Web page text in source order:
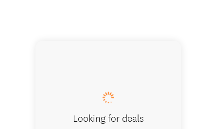
Looking for deals